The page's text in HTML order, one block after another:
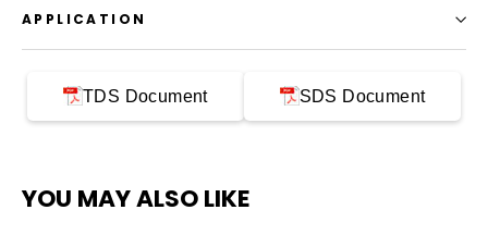
APPLICATION
TDS Document SDS Document
YOU MAY ALSO LIKE